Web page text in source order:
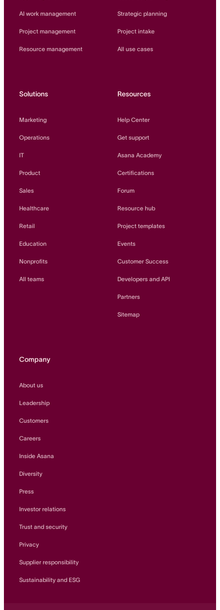
AI work management
Project management
Resource management
Strategic planning
Project intake
All use cases
Solutions
Marketing
Operations
IT
Product
Sales
Healthcare
Retail
Education
Nonprofits
All teams
Resources
Help Center
Get support
Asana Academy
Certifications
Forum
Resource hub
Project templates
Events
Customer Success
Developers and API
Partners
Sitemap
Company
About us
Leadership
Customers
Careers
Inside Asana
Diversity
Press
Investor relations
Trust and security
Privacy
Supplier responsibility
Sustainability and ESG